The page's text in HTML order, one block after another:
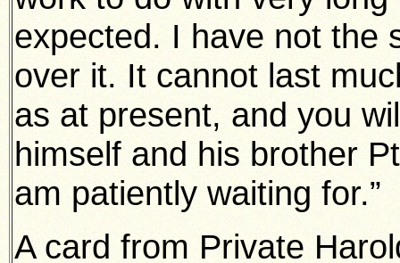
expected. I have not the
over it. It cannot last
as at present, and you
himself and his brother
am patiently waiting for.”
A card from Private